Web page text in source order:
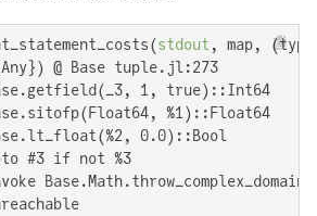
stdout , map,
@ Base tuple.jl:273
1, true)::Int64
%1)::Float64
0.0)::Bool
#3 if not %3